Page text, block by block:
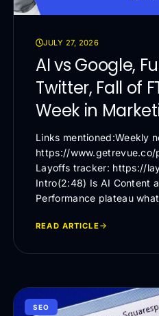
JULY 27, 2026
AI vs Google,
Twitter, Fall of
Week in
Links mentioned:Weekly
https://www.getrevue.co/
Layoffs tracker: https://
Intro(2:48) Is AI Content
Performance plateau
READ ARTICLE
SEO